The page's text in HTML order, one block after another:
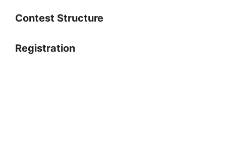
Contest Structure
Registration